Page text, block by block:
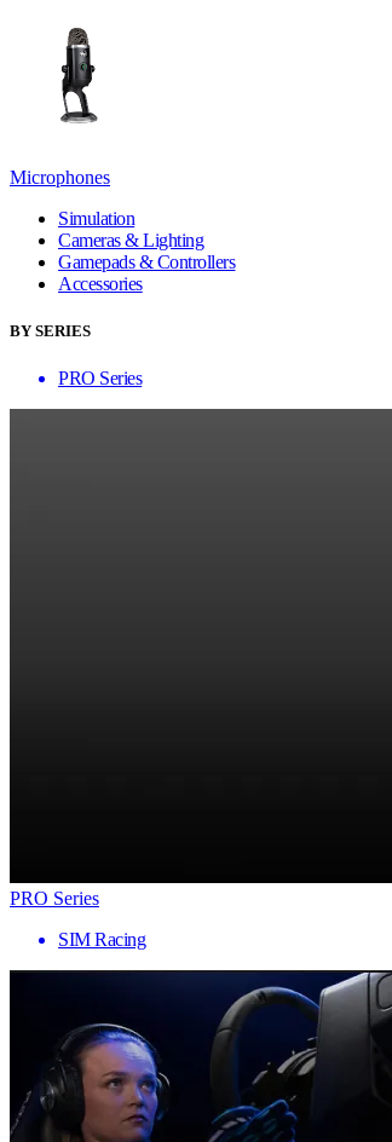
Microphones
Simulation
Cameras & Lighting
Gamepads & Controllers
Accessories
BY SERIES
PRO Series
PRO Series
SIM Racing